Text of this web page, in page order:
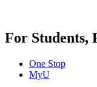
For Students,
One Stop
MyU